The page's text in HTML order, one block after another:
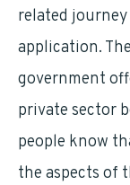
related
application.
government
private sector
people know
the aspects of